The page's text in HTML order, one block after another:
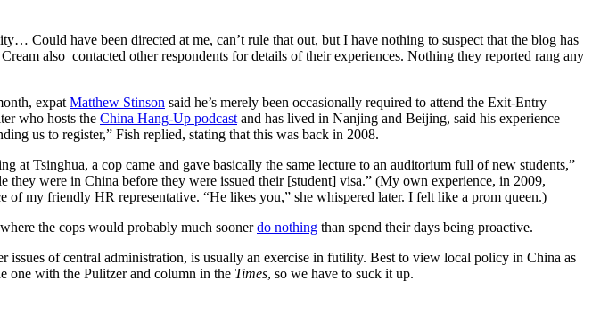
Could have been directed at me, can’t rule that out, but I have nothing to suspect that the blog has
also contacted other respondents for details of their experiences. Nothing they reported rang any
expat Matthew Stinson said he’s merely been occasionally required to attend the Exit-Entry
who hosts the China Hang-Up podcast and has lived in Nanjing and Beijing, said his experience
us to register,” Fish replied, stating that this was back in 2008.
Tsinghua, a cop came and gave basically the same lecture to an auditorium full of new students,”
were in China before they were issued their [student] visa.” (My own experience, in 2009,
of my friendly HR representative. “He likes you,” she whispered later. I felt like a prom queen.)
the cops would probably much soonerdo nothing than spend their days being proactive.
of central administration, is usually an exercise in futility. Best to view local policy in China as
one with the Pulitzer and column in the Times, so we have to suck it up.